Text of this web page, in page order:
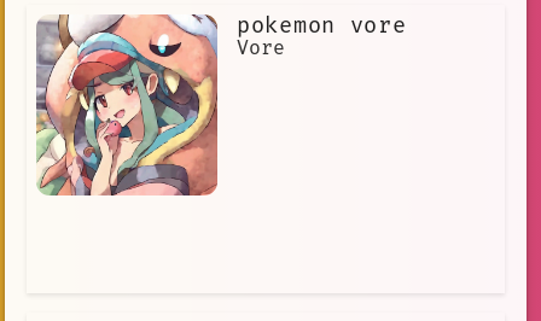
cheerful personality at times is a
brave face she puts on to hide her
loneliness. Occasionally, she takes
the battle and the situation each w
pokemon vore
Vore